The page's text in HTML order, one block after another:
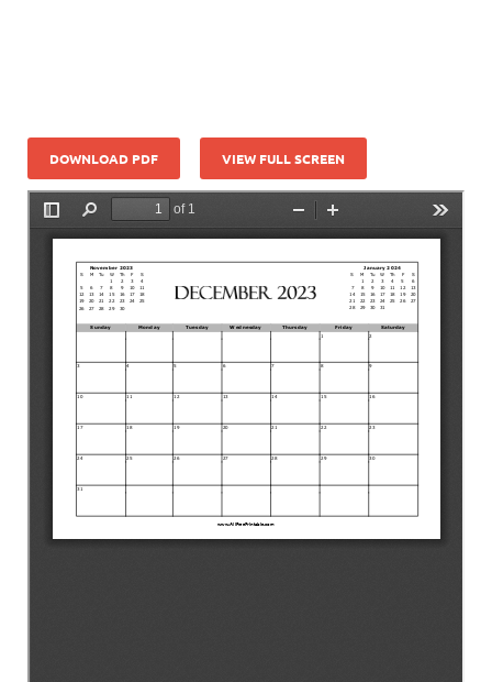
DOWNLOAD PDF VIEW FULL SCREEN